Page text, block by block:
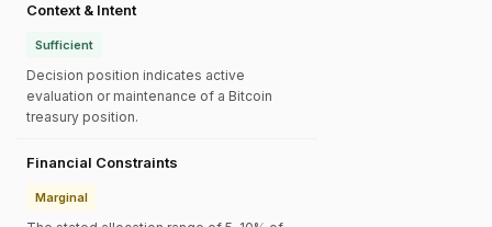
Context & Intent
Sufficient
Decision position indicates active
evaluation or maintenance of a Bitcoin
treasury position.
Financial Constraints
Marginal